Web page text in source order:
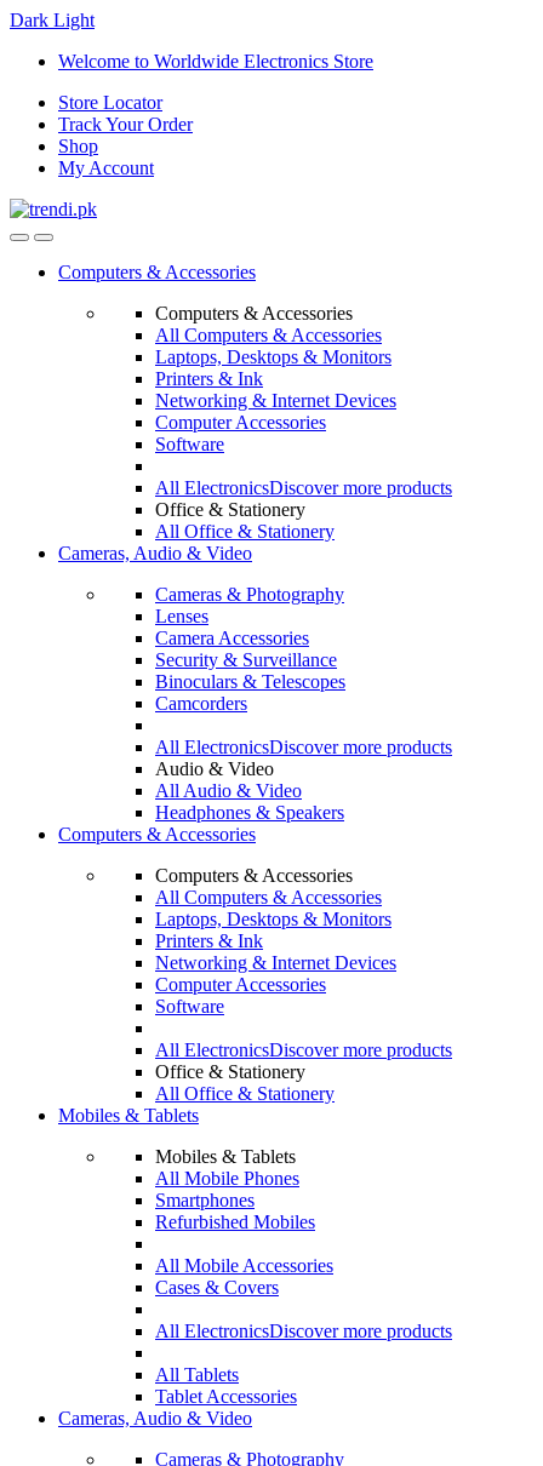
Dark Light
Skip
navigation
Skip
content
Welcome to Worldwide Electronics Store
Store Locator
Track Your Order
Shop
My Account
Computers & Accessories
Computers & Accessories
All Computers & Accessories
Laptops, Desktops & Monitors
Printers & Ink
Networking & Internet Devices
Computer Accessories
Software
All ElectronicsDiscover more products
Office & Stationery
All Office & Stationery
Cameras, Audio & Video
Cameras & Photography
Lenses
Camera Accessories
Security & Surveillance
Binoculars & Telescopes
Camcorders
All ElectronicsDiscover more products
Audio & Video
All Audio & Video
Headphones & Speakers
Computers & Accessories
Computers & Accessories
All Computers & Accessories
Laptops, Desktops & Monitors
Printers & Ink
Networking & Internet Devices
Computer Accessories
Software
All ElectronicsDiscover more products
Office & Stationery
All Office & Stationery
Mobiles & Tablets
Mobiles & Tablets
All Mobile Phones
Smartphones
Refurbished Mobiles
All Mobile Accessories
Cases & Covers
All ElectronicsDiscover more products
All Tablets
Tablet Accessories
Cameras, Audio & Video
Cameras & Photography